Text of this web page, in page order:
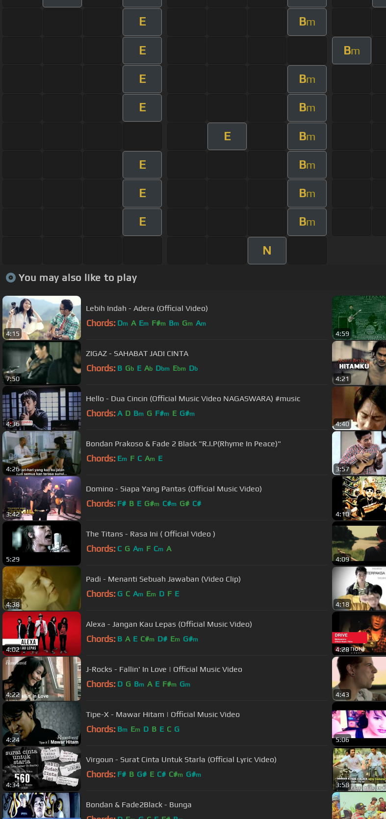
E Bm
E Bm
E Bm
E Bm
E Bm
E Bm
E Bm
E Bm
N
You may also like to play
4:15
Lebih Indah - Adera (Official Video)
Chords: Dm A Em F#m Bm Gm Am
4:59
7:50
ZIGAZ - SAHABAT JADI CINTA
Chords: B Gb E Ab Dbm Ebm Db
4:21
4:36
Hello - Dua Cincin (Official Music Video NAGASWARA) #music
Chords: A D Bm G F#m E G#m
4:40
4:26
Bondan Prakoso & Fade 2 Black "R.I.P(Rhyme In Peace)"
Chords: Em F C Am E
3:57
3:42
Domino - Siapa Yang Pantas (Official Music Video)
Chords: F# B E G#m C#m G# C#
4:10
5:29
The Titans - Rasa Ini ( Official Video )
Chords: C G Am F Cm A
4:09
4:38
Padi - Menanti Sebuah Jawaban (Video Clip)
Chords: G C Am Em D F E
4:18
4:02
Alexa - Jangan Kau Lepas (Official Music Video)
Chords: B A E C#m D# Em G#m
4:28
4:22
J-Rocks - Fallin' In Love | Official Music Video
Chords: D G Bm A E F#m Gm
4:43
4:24
Tipe-X - Mawar Hitam | Official Music Video
Chords: Bm Em D B E C G
5:06
4:34
Virgoun - Surat Cinta Untuk Starla (Official Lyric Video)
Chords: F# B G# E C# C#m G#m
3:58
Bondan & Fade2Black - Bunga